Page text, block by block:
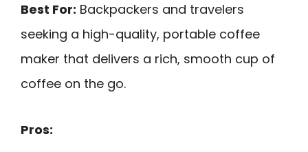
Best For: Backpackers and travelers
seeking a high-quality, portable coffee
maker that delivers a rich, smooth cup of
coffee on the go.
Pros: